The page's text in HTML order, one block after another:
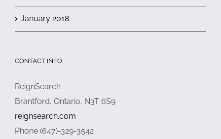
January 2018
CONTACT INFO
ReignSearch
Brantford, Ontario, N3T 6S9
reignsearch.com
Phone (647)-329-3542